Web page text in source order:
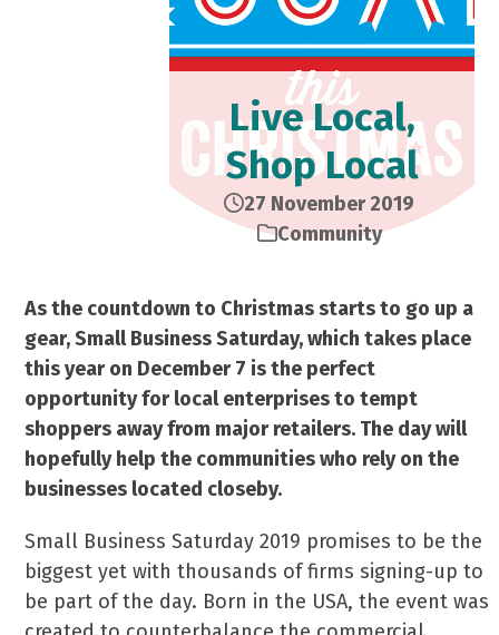
Live Local,
Shop Local
27 November 2019
Community
As the countdown to Christmas starts to go up a
gear, Small Business Saturday, which takes place
this year on December 7 is the perfect
opportunity for local enterprises to tempt
shoppers away from major retailers. The day will
hopefully help the communities who rely on the
businesses located closeby.
Small Business Saturday 2019 promises to be the
biggest yet with thousands of firms signing-up to
be part of the day. Born in the USA, the event was